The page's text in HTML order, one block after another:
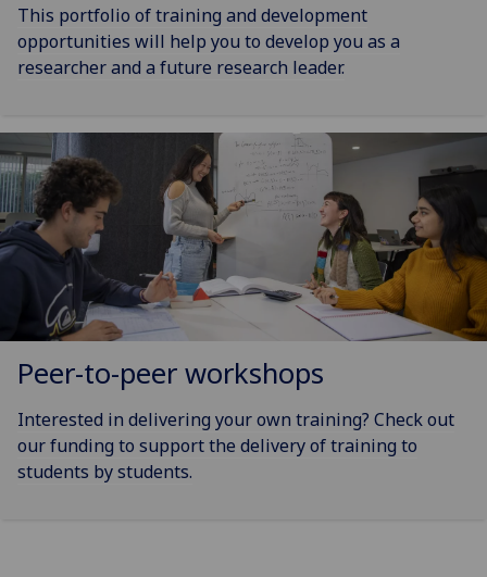
This portfolio of training and development
opportunities will help you to develop you as a
researcher and a future research leader.
Peer-to-peer workshops
Interested in delivering your own training? Check out
our funding to support the delivery of training to
students by students.